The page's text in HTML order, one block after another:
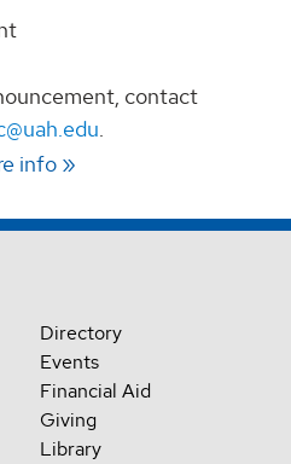
contact
.
info
Directory
Events
Financial Aid
Giving
Library